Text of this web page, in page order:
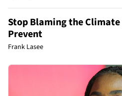
Stop Blaming the
Prevent
Frank Lasee